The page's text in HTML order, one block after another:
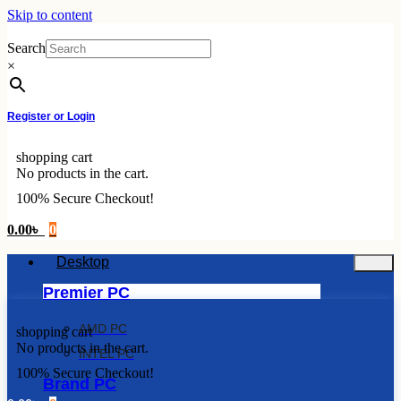
Skip to content
Search
×
Register or Login
shopping cart
No products in the cart.
100% Secure Checkout!
0.00৳ 0
Desktop
Premier PC
AMD PC
INTEL PC
Brand PC
shopping cart
No products in the cart.
100% Secure Checkout!